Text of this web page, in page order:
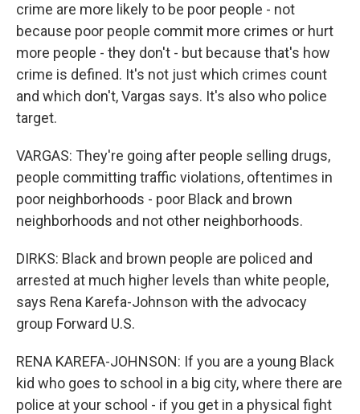
crime are more likely to be poor people - not
because poor people commit more crimes or hurt
more people - they don't - but because that's how
crime is defined. It's not just which crimes count
and which don't, Vargas says. It's also who police
target.
VARGAS: They're going after people selling drugs,
people committing traffic violations, oftentimes in
poor neighborhoods - poor Black and brown
neighborhoods and not other neighborhoods.
DIRKS: Black and brown people are policed and
arrested at much higher levels than white people,
says Rena Karefa-Johnson with the advocacy
group Forward U.S.
RENA KAREFA-JOHNSON: If you are a young Black
kid who goes to school in a big city, where there are
police at your school - if you get in a physical fight